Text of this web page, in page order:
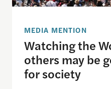
MEDIA MENTION
Watching the
others may be
for society